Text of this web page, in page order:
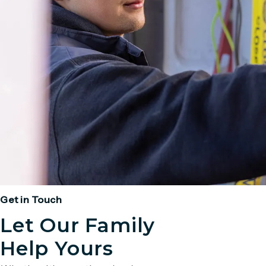
Get in Touch
Let Our Family
Help Yours